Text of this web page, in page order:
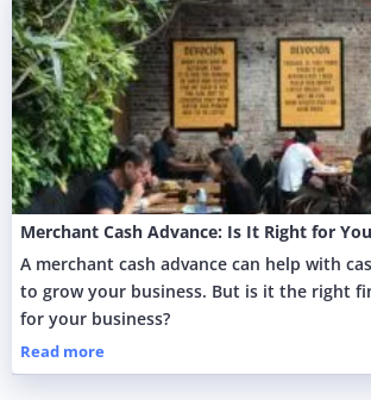
Merchant Cash Advance: Is It Right for
A merchant cash advance can help with
to grow your business. But is it the right
for your business?
Read more